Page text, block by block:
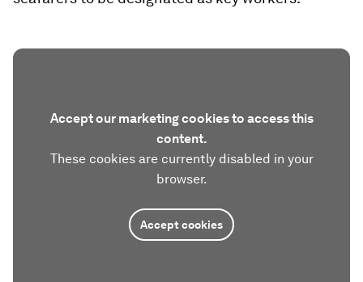
Accept our marketing cookies to access this
content.
These cookies are currently disabled in your
browser.
Accept cookies